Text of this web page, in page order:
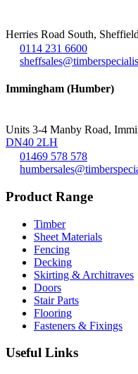
Herries Road South,
0114 231 6600
Immingham (Humber)
Units 3-4 Manby Road,
DN40 2LH
01469 578 578
Product Range
Timber
Sheet Materials
Fencing
Decking
Skirting & Architraves
Doors
Stair Parts
Flooring
Fasteners & Fixings
Useful Links